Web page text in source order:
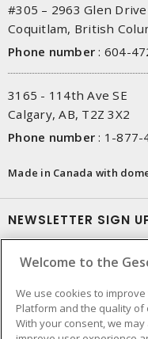
#305 – 2963 Glen Drive
Coquitlam, British
Phone number : 604-
3165 - 114th Ave SE
Calgary, AB, T2Z 3X2
Phone number : 1-877-
Made in Canada with
NEWSLETTER SIGN
Welcome to the
We use cookies to
Platform and the quality of
With your consent, we